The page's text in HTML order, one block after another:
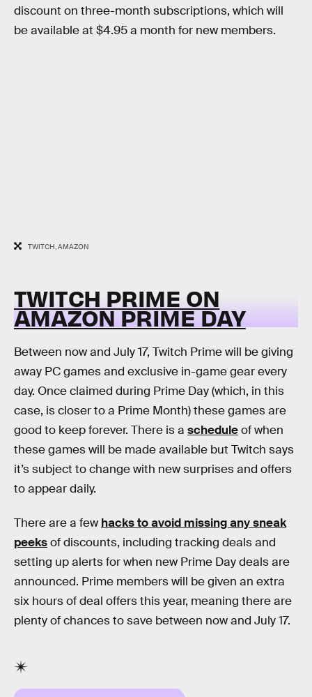
discount on three-month subscriptions, which will
be available at $4.95 a month for new members.
TWITCH, AMAZON
TWITCH PRIME ON
AMAZON PRIME DAY
Between now and July 17, Twitch Prime will be giving
away PC games and exclusive in-game gear every
day. Once claimed during Prime Day (which, in this
case, is closer to a Prime Month) these games are
good to keep forever. There is a scheduleof when
these games will be made available but Twitch says
it’s subject to change with new surprises and offers
to appear daily.
There are a few hacks to avoid missing any sneak
peeksof discounts, including tracking deals and
setting up alerts for when new Prime Day deals are
announced. Prime members will be given an extra
six hours of deal offers this year, meaning there are
plenty of chances to save between now and July 17.